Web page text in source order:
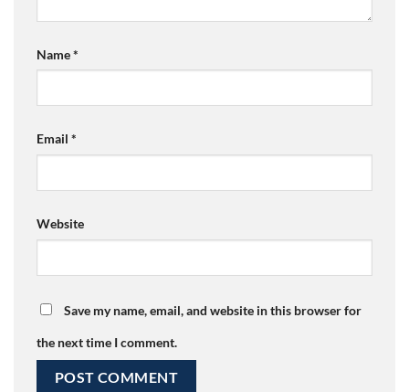
Name*
Email *
Website
Save my name, email, and website in this browser for
the next time I comment.